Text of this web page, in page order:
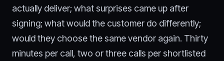
actually deliver; what surprises came up after
signing; what would the customer do differently;
would they choose the same vendor again. Thirty
minutes per call, two or three calls per shortlisted